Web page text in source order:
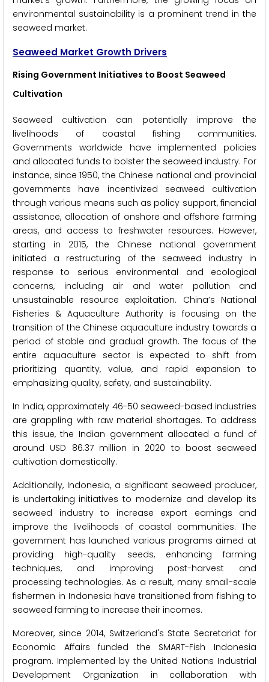
environmental sustainability is a prominent trend in the
seaweed market.
Seaweed Market Growth Drivers
Rising Government Initiatives to Boost Seaweed
Cultivation
Seaweed cultivation can potentially improve the
livelihoods of coastal fishing communities.
Governments worldwide have implemented policies
and allocated funds to bolster the seaweed industry. For
instance, since 1950, the Chinese national and provincial
governments have incentivized seaweed cultivation
through various means such as policy support, financial
assistance, allocation of onshore and offshore farming
areas, and access to freshwater resources. However,
starting in 2015, the Chinese national government
initiated a restructuring of the seaweed industry in
response to serious environmental and ecological
concerns, including air and water pollution and
unsustainable resource exploitation. China’s National
Fisheries & Aquaculture Authority is focusing on the
transition of the Chinese aquaculture industry towards a
period of stable and gradual growth. The focus of the
entire aquaculture sector is expected to shift from
prioritizing quantity, value, and rapid expansion to
emphasizing quality, safety, and sustainability.
In India, approximately 46-50 seaweed-based industries
are grappling with raw material shortages. To address
this issue, the Indian government allocated a fund of
around USD 86.37 million in 2020 to boost seaweed
cultivation domestically.
Additionally, Indonesia, a significant seaweed producer,
is undertaking initiatives to modernize and develop its
seaweed industry to increase export earnings and
improve the livelihoods of coastal communities. The
government has launched various programs aimed at
providing high-quality seeds, enhancing farming
techniques, and improving post-harvest and
processing technologies. As a result, many small-scale
fishermen in Indonesia have transitioned from fishing to
seaweed farming to increase their incomes.
Moreover, since 2014, Switzerland's State Secretariat for
Economic Affairs funded the SMART-Fish Indonesia
program. Implemented by the United Nations Industrial
Development Organization in collaboration with